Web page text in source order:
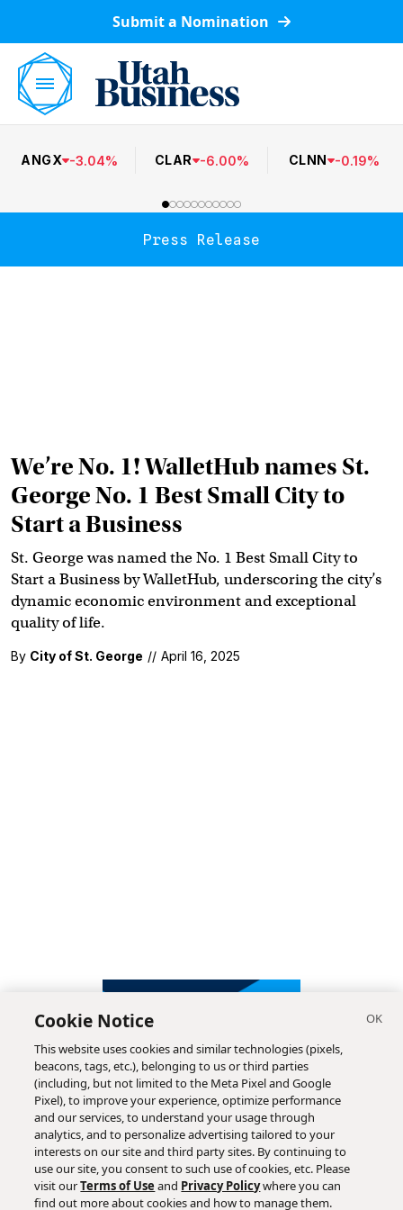
Submit a Nomination
ANGX -3.04% CLAR -6.00% CLNN -0.19%
Press Release
We’re No. 1! WalletHub names St.
George No. 1 Best Small City to
Start a Business
St. George was named the No. 1 Best Small City to
Start a Business by WalletHub, underscoring the city’s
dynamic economic environment and exceptional
quality of life.
By City of St. George // April 16, 2025
Cookie Notice
This website uses cookies and similar technologies (pixels,
beacons, tags, etc.), belonging to us or third parties
(including, but not limited to the Meta Pixel and Google
Pixel), to improve your experience, optimize performance
and our services, to understand your usage through
analytics, and to personalize advertising tailored to your
interests on our site and third party sites. By continuing to
use our site, you consent to such use of cookies, etc. Please
visit ourTerms of Use and Privacy Policywhere you can
find out more about cookies and how to manage them.